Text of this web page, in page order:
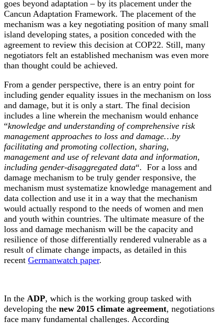
goes beyond adaptation – by its placement under the
Cancun Adaptation Framework. The placement of the
mechanism was a key negotiating position of many small
island developing states, a position conceded with the
agreement to review this decision at COP22. Still, many
negotiators felt an established mechanism was even more
than thought could be achieved.
From a gender perspective, there is an entry point for
including gender equality issues in the mechanism on loss
and damage, but it is only a start. The final decision
includes a line wherein the mechanism would enhance
“knowledge and understanding of comprehensive risk
management approaches to loss and damage…by
facilitating and promoting collection, sharing,
management and use of relevant data and information,
including gender-disaggregated data“. For a loss and
damage mechanism to be truly gender responsive, the
mechanism must systematize knowledge management and
data collection and use it in a way that the mechanism
would actually respond to the needs of women and men
and youth within countries. The ultimate measure of the
loss and damage mechanism will be the capacity and
resilience of those differentially rendered vulnerable as a
result of climate change impacts, as detailed in this
recent Germanwatch paper.
In the ADP, which is the working group tasked with
developing the new 2015 climate agreement, negotiations
face many fundamental challenges. According